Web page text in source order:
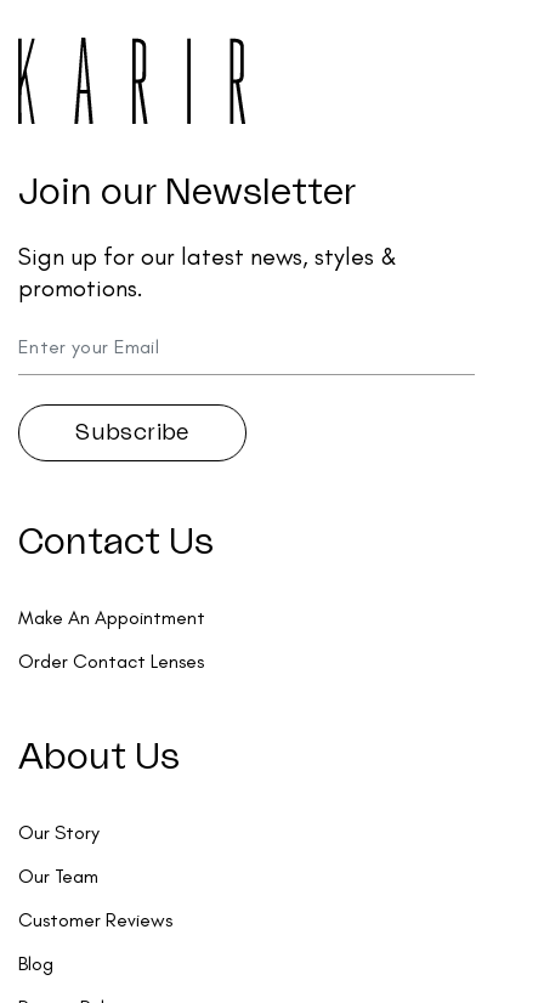
Join our Newsletter
Sign up for our latest news, styles &
promotions.
Contact Us
Make An Appointment
Order Contact Lenses
About Us
Our Story
Our Team
Customer Reviews
Blog